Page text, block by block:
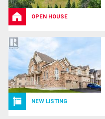
OPEN HOUSE
NEW LISTING